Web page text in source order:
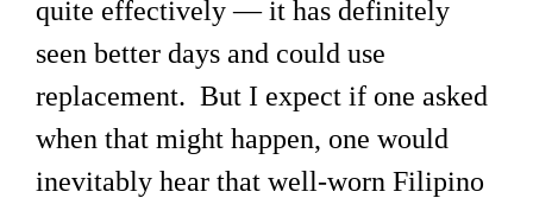
quite effectively — it has definitely
seen better days and could use
replacement. But I expect if one asked
when that might happen, one would
inevitably hear that well-worn Filipino